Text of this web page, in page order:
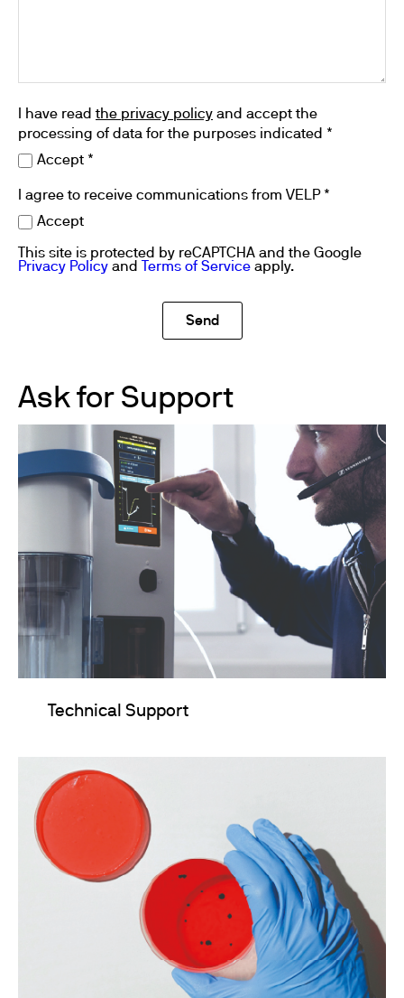
I have readthe privacy policy and accept the
processing of data for the purposes indicated *
Accept *
I agree to receive communications from VELP *
Accept
This site is protected by reCAPTCHA and the Google
Privacy Policy and Terms of Service apply.
Ask for Support
Technical Support